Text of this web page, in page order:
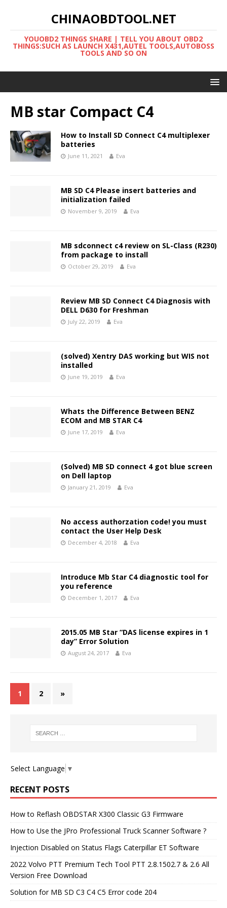
CHINAOBDTOOL.NET
YOUOBD2 THINGS SHARE | TELL YOU ABOUT OBD2
THINGS:SUCH AS LAUNCH X431,AUTEL TOOLS,AUTOBOSS
TOOLS AND SO ON
MB star Compact C4
How to Install SD Connect C4 multiplexer
batteries
June 11, 2021 Eva
MB SD C4 Please insert batteries and
initialization failed
November 9, 2019 Eva
MB sdconnect c4 review on SL-Class (R230)
from package to install
October 29, 2019 Eva
Review MB SD Connect C4 Diagnosis with
DELL D630 for Freshman
July 22, 2019 Eva
(solved) Xentry DAS working but WIS not
installed
June 19, 2019 Eva
Whats the Difference Between BENZ
ECOM and MB STAR C4
June 17, 2019 Eva
(Solved) MB SD connect 4 got blue screen
on Dell laptop
January 21, 2019 Eva
No access authorzation code! you must
contact the User Help Desk
December 4, 2018 Eva
Introduce Mb Star C4 diagnostic tool for
you reference
December 1, 2017 Eva
2015.05 MB Star “DAS license expires in 1
day” Error Solution
August 24, 2017 Eva
1 2 »
Select Language ▼
RECENT POSTS
How to Reflash OBDSTAR X300 Classic G3 Firmware
How to Use the JPro Professional Truck Scanner Software ?
Injection Disabled on Status Flags Caterpillar ET Software
2022 Volvo PTT Premium Tech Tool PTT 2.8.1502.7 & 2.6 All
Version Free Download
Solution for MB SD C3 C4 C5 Error code 204